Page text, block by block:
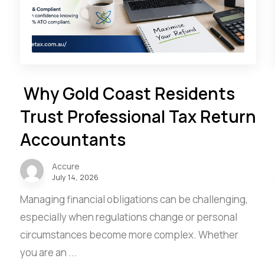
Why Gold Coast Residents
Trust Professional Tax Return
Accountants
Accure
July 14, 2026
Managing financial obligations can be challenging,
especially when regulations change or personal
circumstances become more complex. Whether
you are an ...